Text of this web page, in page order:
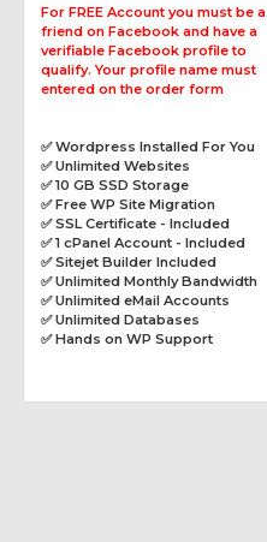
For FREE Account you must be a
friend on Facebook and have a
verifiable Facebook profile to
qualify. Your profile name must
entered on the order form
✅ Wordpress Installed For You
✅ Unlimited Websites
✅ 10 GB SSD Storage
✅ Free WP Site Migration
✅ SSL Certificate - Included
✅ 1 cPanel Account - Included
✅ Sitejet Builder Included
✅ Unlimited Monthly Bandwidth
✅ Unlimited eMail Accounts
✅ Unlimited Databases
✅ Hands on WP Support